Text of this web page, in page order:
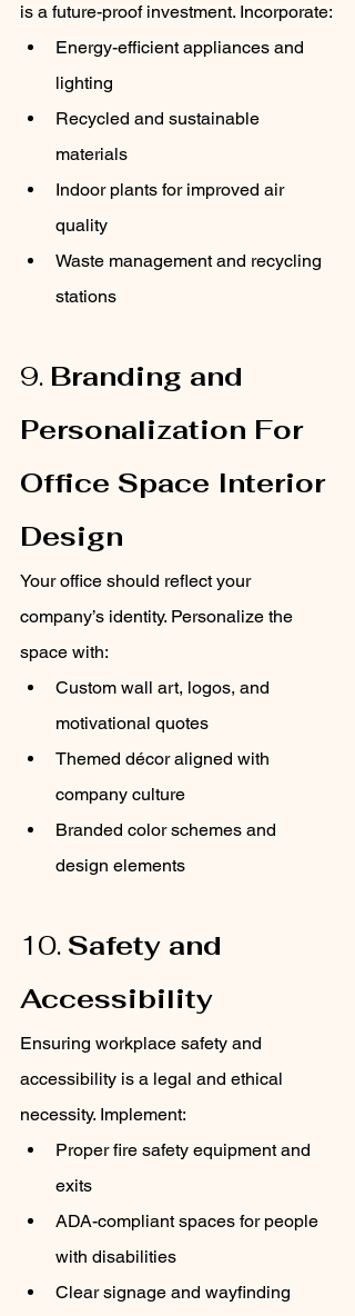
is a future-proof investment. Incorporate:
Energy-efficient appliances and
lighting
Recycled and sustainable
materials
Indoor plants for improved air
quality
Waste management and recycling
stations
9. Branding and
Personalization For
Office Space Interior
Design
Your office should reflect your
company’s identity. Personalize the
space with:
Custom wall art, logos, and
motivational quotes
Themed décor aligned with
company culture
Branded color schemes and
design elements
10. Safety and
Accessibility
Ensuring workplace safety and
accessibility is a legal and ethical
necessity. Implement:
Proper fire safety equipment and
exits
ADA-compliant spaces for people
with disabilities
Clear signage and wayfinding